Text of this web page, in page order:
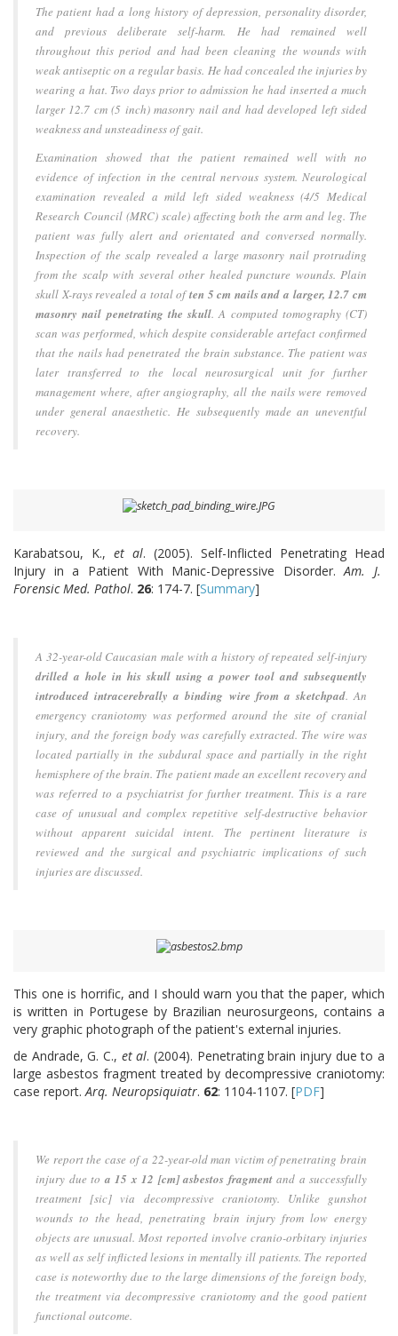
The patient had a long history of depression, personality disorder,
and previous deliberate self-harm. He had remained well
throughout this period and had been cleaning the wounds with
weak antiseptic on a regular basis. He had concealed the injuries by
wearing a hat. Two days prior to admission he had inserted a much
larger 12.7 cm (5 inch) masonry nail and had developed left sided
weakness and unsteadiness of gait.
Examination showed that the patient remained well with no
evidence of infection in the central nervous system. Neurological
examination revealed a mild left sided weakness (4/5 Medical
Research Council (MRC) scale) affecting both the arm and leg. The
patient was fully alert and orientated and conversed normally.
Inspection of the scalp revealed a large masonry nail protruding
from the scalp with several other healed puncture wounds. Plain
skull X-rays revealed a total often 5 cm nails and a larger, 12.7 cm
masonry nail penetrating the skull. A computed tomography (CT)
scan was performed, which despite considerable artefact confirmed
that the nails had penetrated the brain substance. The patient was
later transferred to the local neurosurgical unit for further
management where, after angiography, all the nails were removed
under general anaesthetic. He subsequently made an uneventful
recovery.
Karabatsou, K., et al. (2005). Self-Inflicted Penetrating Head
Injury in a Patient With Manic-Depressive Disorder.Am. J.
Forensic Med. Pathol. 26: 174-7. [Summary]
A 32-year-old Caucasian male with a history of repeated self-injury
drilled a hole in his skull using a power tool and subsequently
introduced intracerebrally a binding wire from a sketchpad. An
emergency craniotomy was performed around the site of cranial
injury, and the foreign body was carefully extracted. The wire was
located partially in the subdural space and partially in the right
hemisphere of the brain. The patient made an excellent recovery and
was referred to a psychiatrist for further treatment. This is a rare
case of unusual and complex repetitive self-destructive behavior
without apparent suicidal intent. The pertinent literature is
reviewed and the surgical and psychiatric implications of such
injuries are discussed.
This one is horrific, and I should warn you that the paper, which
is written in Portugese by Brazilian neurosurgeons, contains a
very graphic photograph of the patient's external injuries.
de Andrade, G. C., et al. (2004). Penetrating brain injury due to a
large asbestos fragment treated by decompressive craniotomy:
case report.Arq. Neuropsiquiatr. 62: 1104-1107. [PDF]
We report the case of a 22-year-old man victim of penetrating brain
injury due toa 15 x 12 [cm] asbestos fragmentand a successfully
treatment [sic] via decompressive craniotomy. Unlike gunshot
wounds to the head, penetrating brain injury from low energy
objects are unusual. Most reported involve cranio-orbitary injuries
as well as self inflicted lesions in mentally ill patients. The reported
case is noteworthy due to the large dimensions of the foreign body,
the treatment via decompressive craniotomy and the good patient
functional outcome.